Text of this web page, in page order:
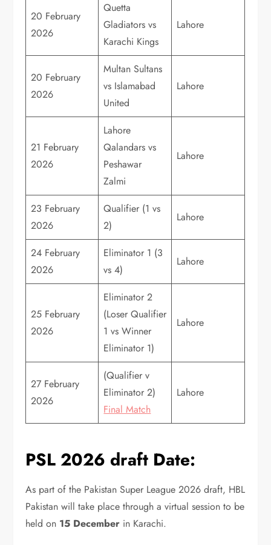
20 February
2026
Quetta
Gladiators vs
Karachi Kings
Lahore
20 February
2026
Multan Sultans
vs Islamabad
United
Lahore
21 February
2026
Lahore
Qalandars vs
Peshawar
Zalmi
Lahore
23 February
2026
Qualifier (1 vs
2)
Lahore
24 February
2026
Eliminator 1 (3
vs 4)
Lahore
25 February
2026
Eliminator 2
(Loser Qualifier
1 vs Winner
Eliminator 1)
Lahore
27 February
2026
(Qualifier v
Eliminator 2)
Final Match
Lahore
PSL 2026 draft Date:
As part of the Pakistan Super League 2026 draft, HBL
Pakistan will take place through a virtual session to be
held on 15 December in Karachi.